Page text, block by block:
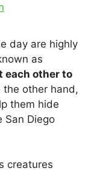
day are highly
as
each other to
the other hand,
them hide
San Diego
creatures